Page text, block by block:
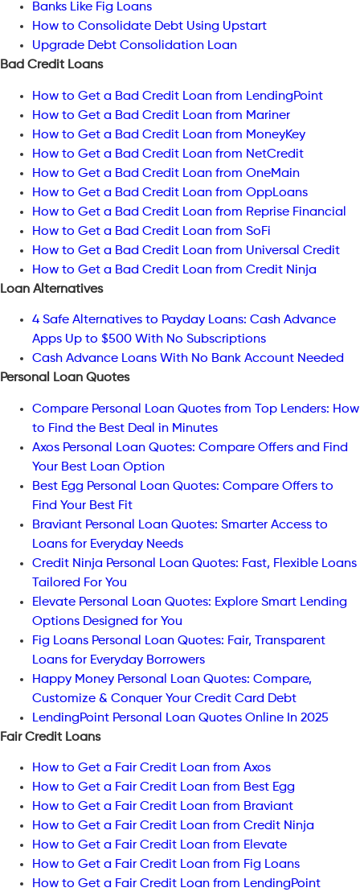
Banks Like Fig Loans
How to Consolidate Debt Using Upstart
Upgrade Debt Consolidation Loan
Bad Credit Loans
How to Get a Bad Credit Loan from LendingPoint
How to Get a Bad Credit Loan from Mariner
How to Get a Bad Credit Loan from MoneyKey
How to Get a Bad Credit Loan from NetCredit
How to Get a Bad Credit Loan from OneMain
How to Get a Bad Credit Loan from OppLoans
How to Get a Bad Credit Loan from Reprise Financial
How to Get a Bad Credit Loan from SoFi
How to Get a Bad Credit Loan from Universal Credit
How to Get a Bad Credit Loan from Credit Ninja
Loan Alternatives
4 Safe Alternatives to Payday Loans: Cash Advance
Apps Up to $500 With No Subscriptions
Cash Advance Loans With No Bank Account Needed
Personal Loan Quotes
Compare Personal Loan Quotes from Top Lenders: How
to Find the Best Deal in Minutes
Axos Personal Loan Quotes: Compare Offers and Find
Your Best Loan Option
Best Egg Personal Loan Quotes: Compare Offers to
Find Your Best Fit
Braviant Personal Loan Quotes: Smarter Access to
Loans for Everyday Needs
Credit Ninja Personal Loan Quotes: Fast, Flexible Loans
Tailored For You
Elevate Personal Loan Quotes: Explore Smart Lending
Options Designed for You
Fig Loans Personal Loan Quotes: Fair, Transparent
Loans for Everyday Borrowers
Happy Money Personal Loan Quotes: Compare,
Customize & Conquer Your Credit Card Debt
LendingPoint Personal Loan Quotes Online In 2025
Fair Credit Loans
How to Get a Fair Credit Loan from Axos
How to Get a Fair Credit Loan from Best Egg
How to Get a Fair Credit Loan from Braviant
How to Get a Fair Credit Loan from Credit Ninja
How to Get a Fair Credit Loan from Elevate
How to Get a Fair Credit Loan from Fig Loans
How to Get a Fair Credit Loan from LendingPoint